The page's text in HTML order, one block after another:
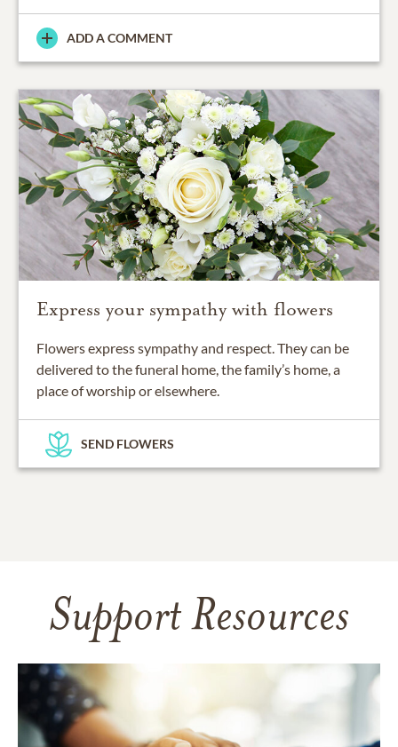
ADD A COMMENT
Express your sympathy with flowers
Flowers express sympathy and respect. They can be
delivered to the funeral home, the family’s home, a
place of worship or elsewhere.
SEND FLOWERS
Support Resources